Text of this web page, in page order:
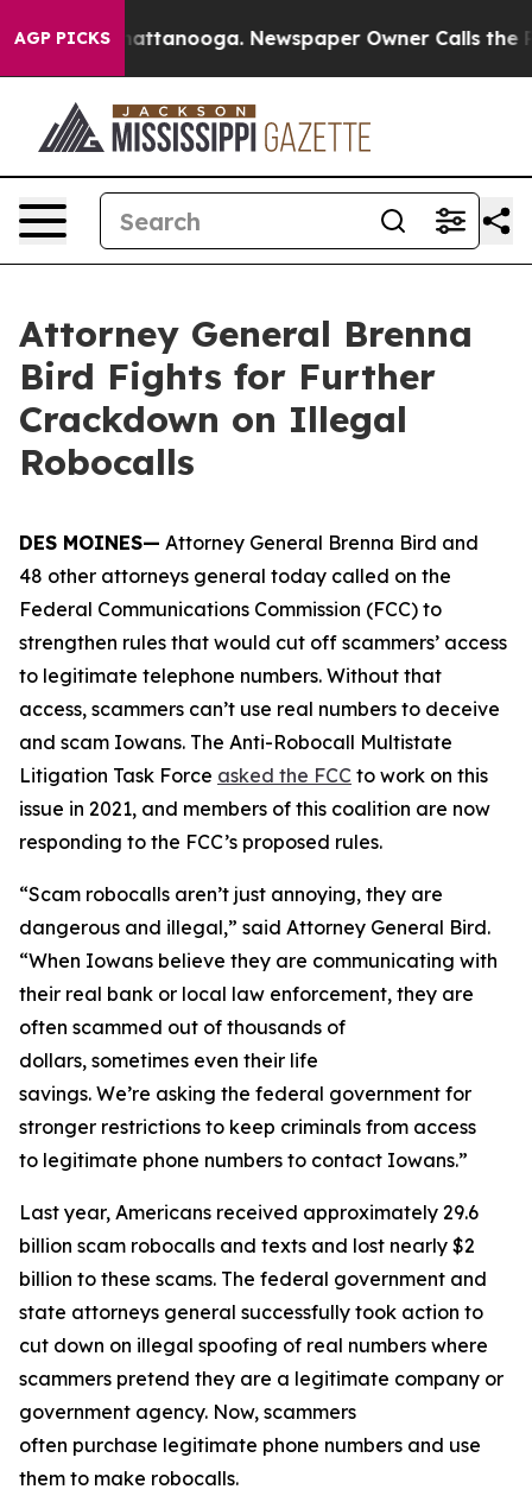
AGP PICKSin Chattanooga. Newspaper Owner Calls the
Attorney General Brenna
Bird Fights for Further
Crackdown on Illegal
Robocalls
DES MOINES— Attorney General Brenna Bird and
48 other attorneys general today called on the
Federal Communications Commission (FCC) to
strengthen rules that would cut off scammers’ access
to legitimate telephone numbers. Without that
access, scammers can’t use real numbers to deceive
and scam Iowans. The Anti-Robocall Multistate
Litigation Task Force asked the FCC to work on this
issue in 2021, and members of this coalition are now
responding to the FCC’s proposed rules.
“Scam robocalls aren’t just annoying, they are
dangerous and illegal,” said Attorney General Bird.
“When Iowans believe they are communicating with
their real bank or local law enforcement, they are
often scammed out of thousands of
dollars, sometimes even their life
savings. We’re asking the federal government for
stronger restrictions to keep criminals from access
to legitimate phone numbers to contact Iowans.”
Last year, Americans received approximately 29.6
billion scam robocalls and texts and lost nearly $2
billion to these scams. The federal government and
state attorneys general successfully took action to
cut down on illegal spoofing of real numbers where
scammers pretend they are a legitimate company or
government agency. Now, scammers
often purchase legitimate phone numbers and use
them to make robocalls.